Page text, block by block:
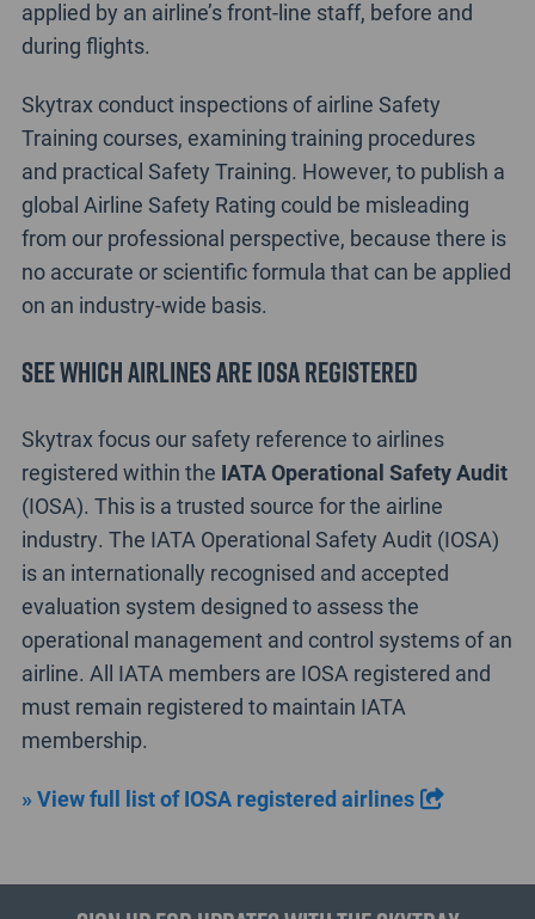
applied by an airline’s front-line staff, before and
during flights.
Skytrax conduct inspections of airline Safety
Training courses, examining training procedures
and practical Safety Training. However, to publish a
global Airline Safety Rating could be misleading
from our professional perspective, because there is
no accurate or scientific formula that can be applied
on an industry-wide basis.
See which airlines are IOSA Registered
Skytrax focus our safety reference to airlines
registered within the IATA Operational Safety Audit
(IOSA). This is a trusted source for the airline
industry. The IATA Operational Safety Audit (IOSA)
is an internationally recognised and accepted
evaluation system designed to assess the
operational management and control systems of an
airline. All IATA members are IOSA registered and
must remain registered to maintain IATA
membership.
» View full list of IOSA registered airlines